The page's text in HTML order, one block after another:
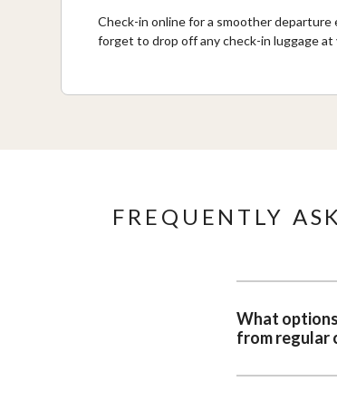
Check-in online for a smoother
forget to drop off any check-in luggage at
FREQUENTLY
What
from regular